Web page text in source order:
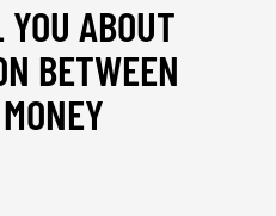
ABOUT
BETWEEN